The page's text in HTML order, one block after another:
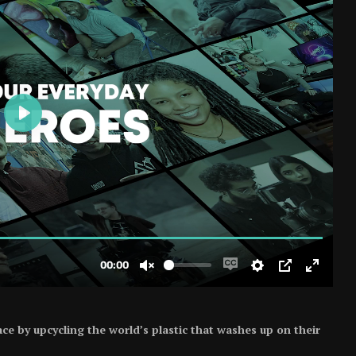
by upcycling the world’s plastic that washes up on their